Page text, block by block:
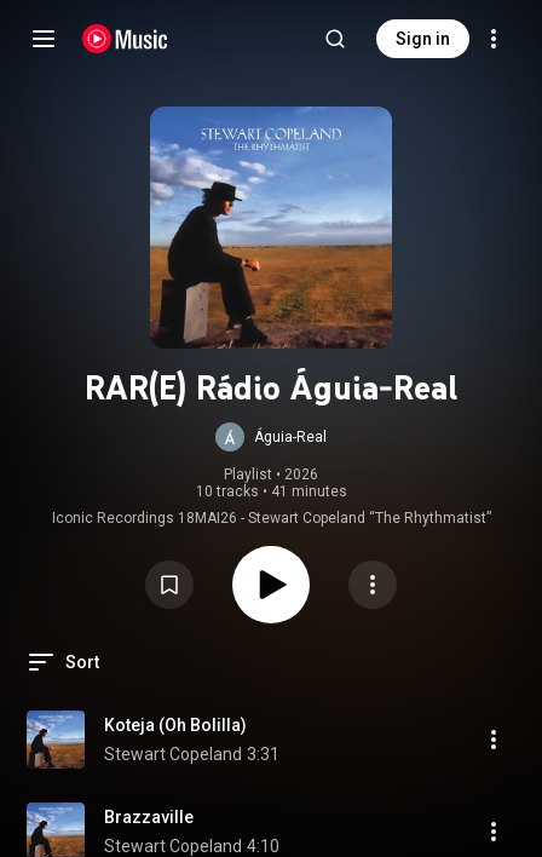
Sign in
RAR(E) Rádio Águia-Real
Águia-Real
Playlist • 2026
10 tracks • 41 minutes
Iconic Recordings 18MAI26 - Stewart Copeland “The Rhythmatist”
Sort
Koteja (Oh Bolilla)
Stewart Copeland 3:31
Brazzaville
Stewart Copeland 4:10